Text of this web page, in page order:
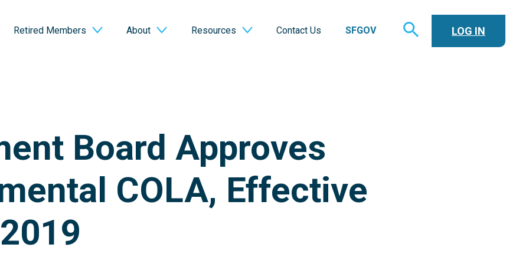
Retired Members About Resources Contact Us SFGOV
TOGGLE
SEARCH
LOG IN
Board Approves
COLA, Effective